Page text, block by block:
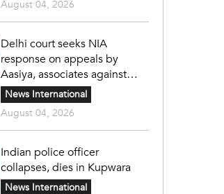
August 04, 2026
Delhi court seeks NIA
response on appeals by
Aasiya, associates against
unlawful sentence
News International
August 04, 2026
Indian police officer
collapses, dies in Kupwara
News International